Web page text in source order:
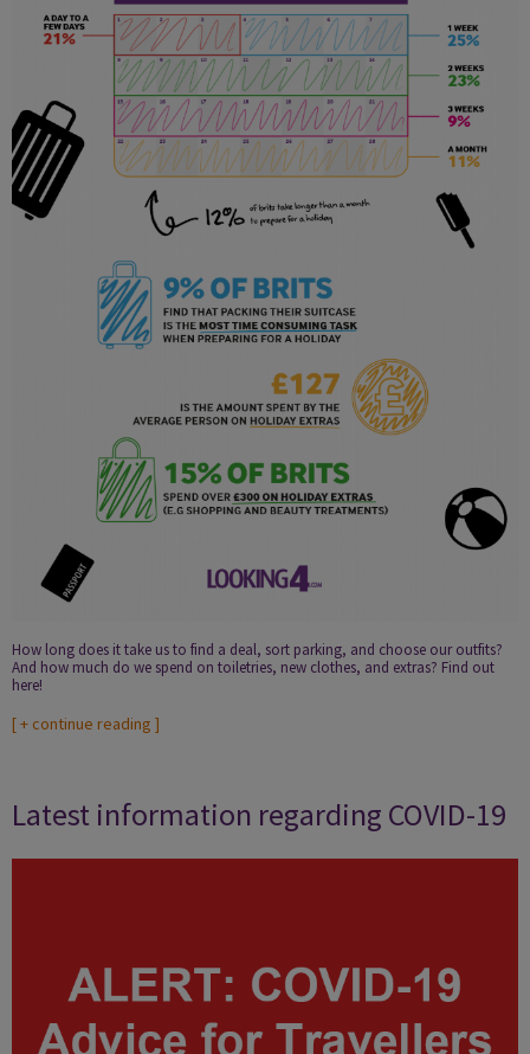
How long does it take us to find a deal, sort parking, and choose our outfits?
And how much do we spend on toiletries, new clothes, and extras? Find out
here!
[+ continue reading ]
Latest information regarding COVID-19